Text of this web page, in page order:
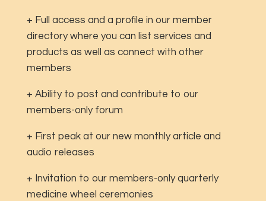
+ Full access and a profile in our member
directory where you can list services and
products as well as connect with other
members
+ Ability to post and contribute to our
members-only forum
+ First peak at our new monthly article and
audio releases
+ Invitation to our members-only quarterly
medicine wheel ceremonies